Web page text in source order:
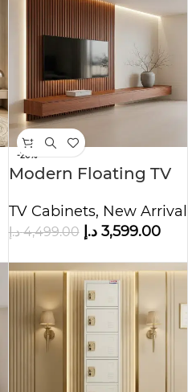
-20%
Modern Floating TV
Wall Panel
TV Cabinets, New Arrival
4,499.00 د.إ 3,599.00 د.إ